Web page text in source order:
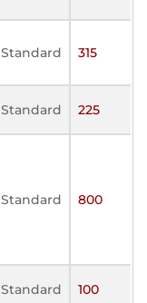
Standard 315
Standard 225
Standard 800
Standard 100